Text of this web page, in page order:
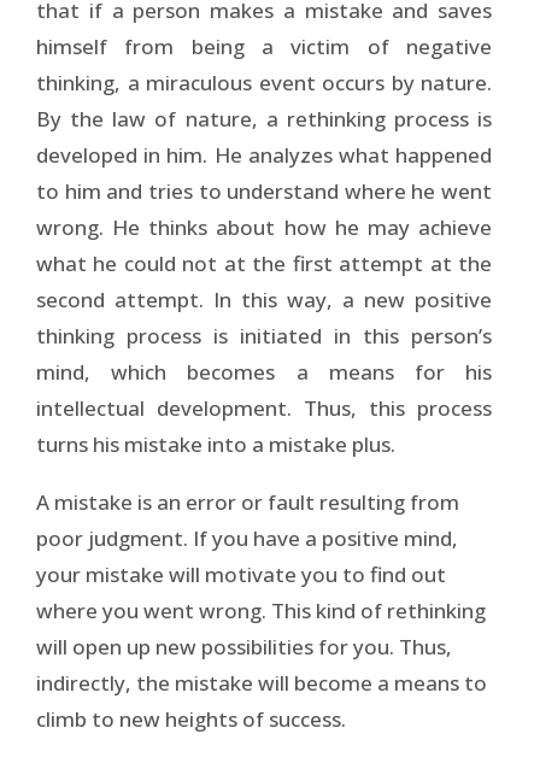
that if a person makes a mistake and saves
himself from being a victim of negative
thinking, a miraculous event occurs by nature.
By the law of nature, a rethinking process is
developed in him. He analyzes what happened
to him and tries to understand where he went
wrong. He thinks about how he may achieve
what he could not at the first attempt at the
second attempt. In this way, a new positive
thinking process is initiated in this person’s
mind, which becomes a means for his
intellectual development. Thus, this process
turns his mistake into a mistake plus.
A mistake is an error or fault resulting from
poor judgment. If you have a positive mind,
your mistake will motivate you to find out
where you went wrong. This kind of rethinking
will open up new possibilities for you. Thus,
indirectly, the mistake will become a means to
climb to new heights of success.